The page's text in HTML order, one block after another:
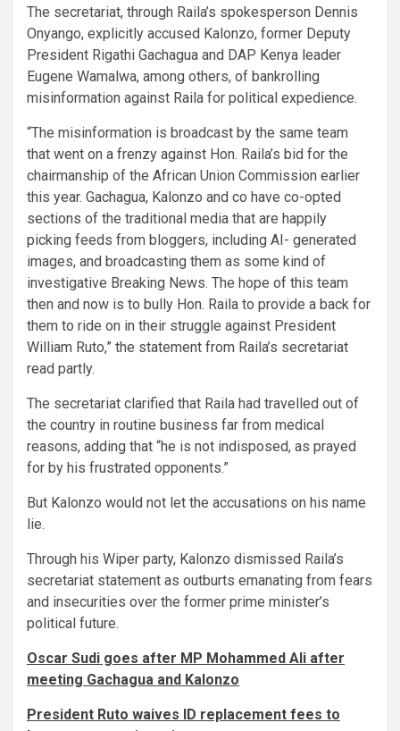
The secretariat, through Raila’s spokesperson Dennis
Onyango, explicitly accused Kalonzo, former Deputy
President Rigathi Gachagua and DAP Kenya leader
Eugene Wamalwa, among others, of bankrolling
misinformation against Raila for political expedience.
“The misinformation is broadcast by the same team
that went on a frenzy against Hon. Raila’s bid for the
chairmanship of the African Union Commission earlier
this year. Gachagua, Kalonzo and co have co-opted
sections of the traditional media that are happily
picking feeds from bloggers, including AI- generated
images, and broadcasting them as some kind of
investigative Breaking News. The hope of this team
then and now is to bully Hon. Raila to provide a back for
them to ride on in their struggle against President
William Ruto,” the statement from Raila’s secretariat
read partly.
The secretariat clarified that Raila had travelled out of
the country in routine business far from medical
reasons, adding that “he is not indisposed, as prayed
for by his frustrated opponents.”
But Kalonzo would not let the accusations on his name
lie.
Through his Wiper party, Kalonzo dismissed Raila’s
secretariat statement as outburts emanating from fears
and insecurities over the former prime minister’s
political future.
Oscar Sudi goes after MP Mohammed Ali after
meeting Gachagua and Kalonzo
President Ruto waives ID replacement fees to